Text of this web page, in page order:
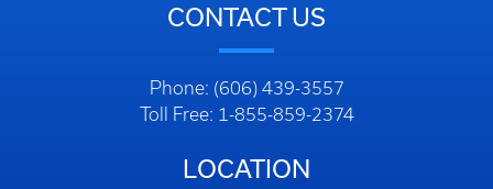
CONTACT US
Phone: (606) 439-3557
Toll Free: 1-855-859-2374
LOCATION